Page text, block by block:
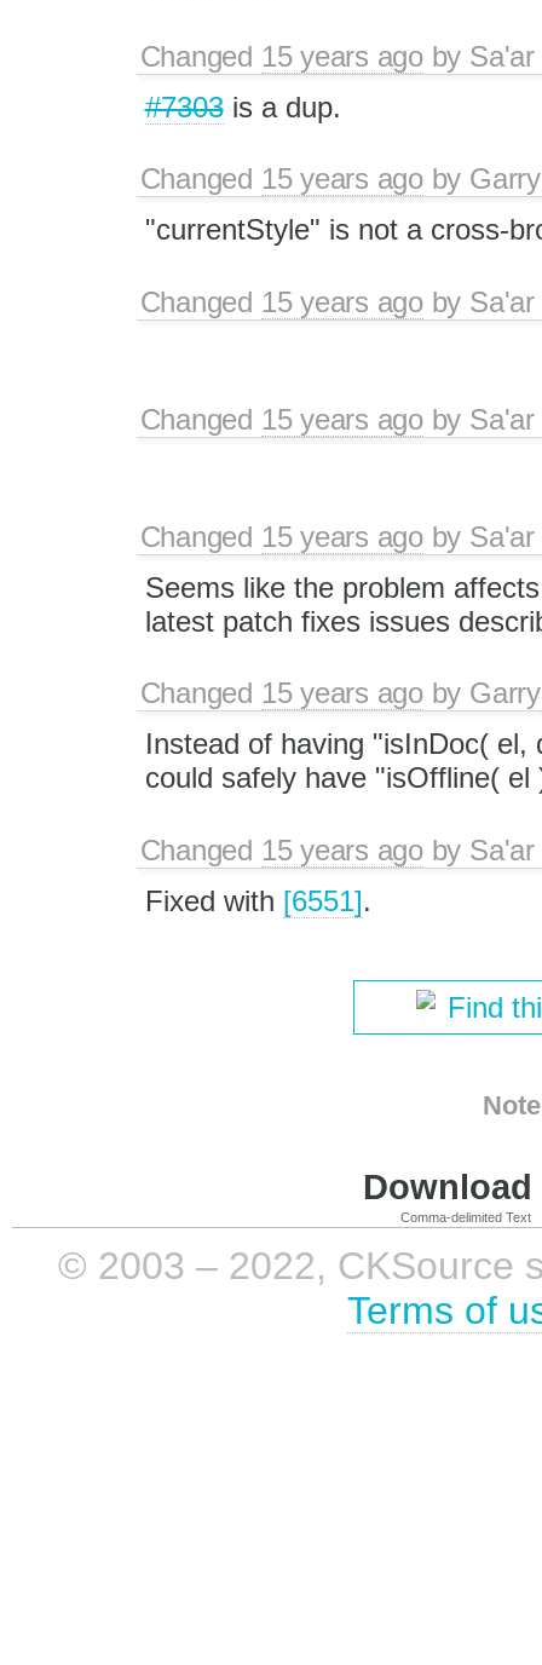
Changed 15 years agoby
#7303is a dup.
Changed 15 years agoby
"currentStyle" is not a cross-
Changed 15 years agoby
Changed 15 years agoby
Changed 15 years agoby
Seems like the problem
latest patch fixes issues
Changed 15 years agoby
Instead of having "isInDoc( el,
could safely have "isOffline( el
Changed 15 years agoby
Fixed with [6551].
Find
Comma-delimited Text
© 2003 – 2022, CKSource
Terms of